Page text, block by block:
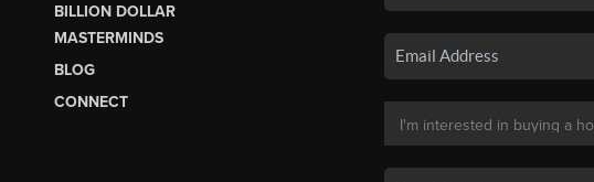
BILLION DOLLAR
MASTERMINDS
BLOG
CONNECT